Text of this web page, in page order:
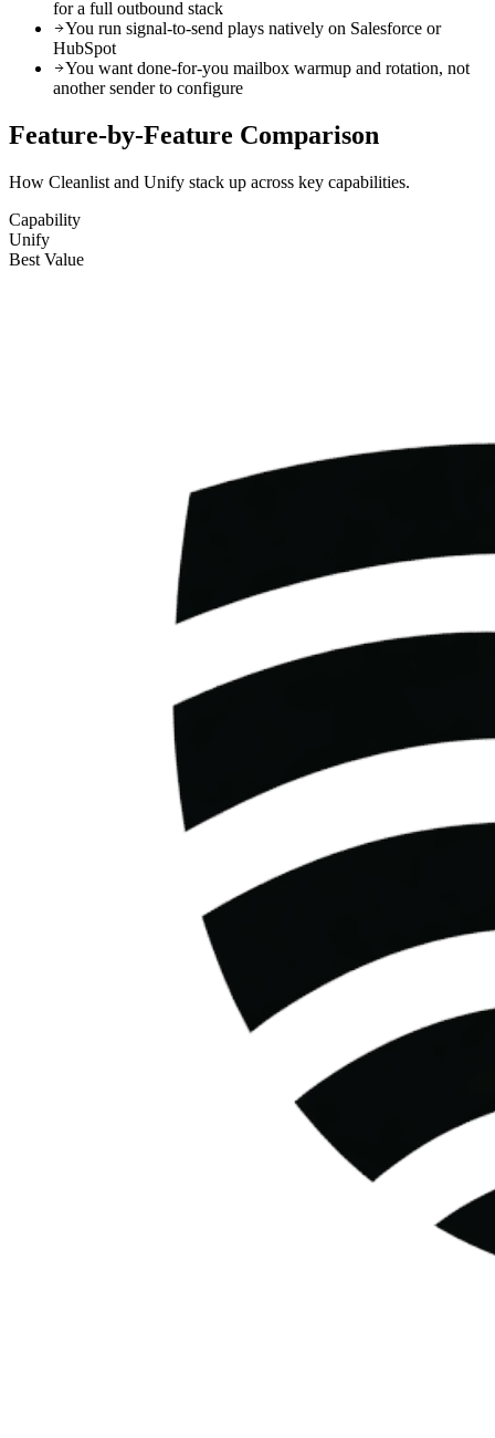
for a full outbound stack
You run signal-to-send plays natively on Salesforce or
HubSpot
You want done-for-you mailbox warmup and rotation, not
another sender to configure
Feature-by-Feature Comparison
How Cleanlist and Unify stack up across key capabilities.
Capability
Unify
Best Value